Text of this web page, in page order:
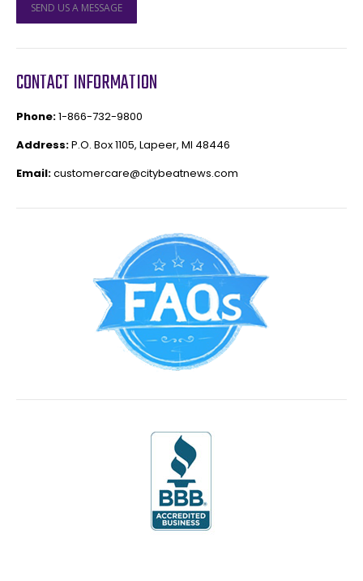
SEND US A MESSAGE
CONTACT INFORMATION
Phone:1-866-732-9800
Address:P.O. Box 1105, Lapeer, MI 48446
Email:customercare@citybeatnews.com